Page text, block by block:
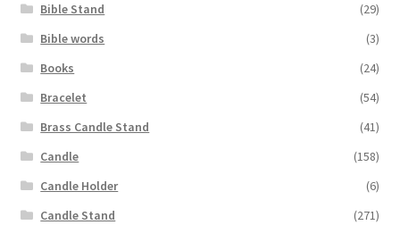
Bible Stand
(29)
Bible words
(3)
Books
(24)
Bracelet
(54)
Brass Candle Stand
(41)
Candle
(158)
Candle Holder
(6)
Candle Stand
(271)